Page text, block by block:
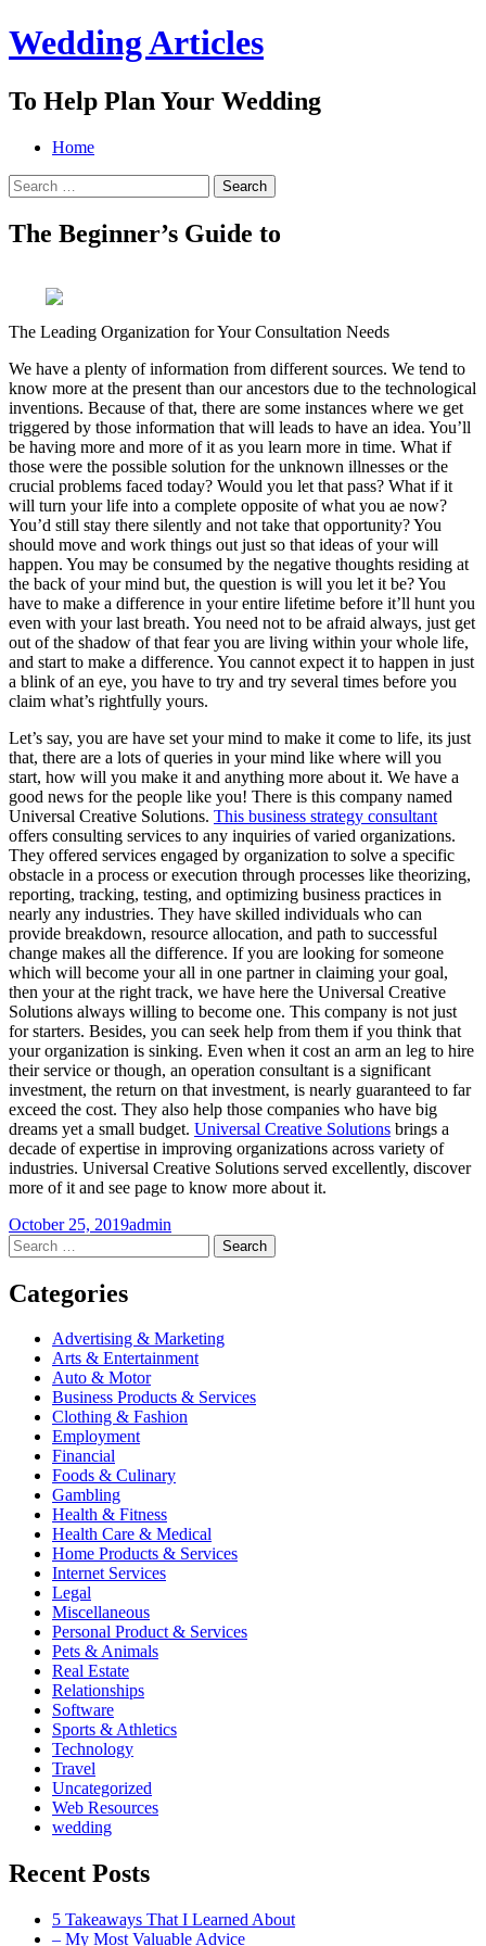
Wedding Articles
To Help Plan Your Wedding
Menu
Search
Skip
content
Home
Search
for:
The Beginner’s Guide to
The Leading Organization for Your Consultation Needs
We have a plenty of information from different sources. We tend to
know more at the present than our ancestors due to the technological
inventions. Because of that, there are some instances where we get
triggered by those information that will leads to have an idea. You’ll
be having more and more of it as you learn more in time. What if
those were the possible solution for the unknown illnesses or the
crucial problems faced today? Would you let that pass? What if it
will turn your life into a complete opposite of what you ae now?
You’d still stay there silently and not take that opportunity? You
should move and work things out just so that ideas of your will
happen. You may be consumed by the negative thoughts residing at
the back of your mind but, the question is will you let it be? You
have to make a difference in your entire lifetime before it’ll hunt you
even with your last breath. You need not to be afraid always, just get
out of the shadow of that fear you are living within your whole life,
and start to make a difference. You cannot expect it to happen in just
a blink of an eye, you have to try and try several times before you
claim what’s rightfully yours.
Let’s say, you are have set your mind to make it come to life, its just
that, there are a lots of queries in your mind like where will you
start, how will you make it and anything more about it. We have a
good news for the people like you! There is this company named
Universal Creative Solutions. This business strategy consultant
offers consulting services to any inquiries of varied organizations.
They offered services engaged by organization to solve a specific
obstacle in a process or execution through processes like theorizing,
reporting, tracking, testing, and optimizing business practices in
nearly any industries. They have skilled individuals who can
provide breakdown, resource allocation, and path to successful
change makes all the difference. If you are looking for someone
which will become your all in one partner in claiming your goal,
then your at the right track, we have here the Universal Creative
Solutions always willing to become one. This company is not just
for starters. Besides, you can seek help from them if you think that
your organization is sinking. Even when it cost an arm an leg to hire
their service or though, an operation consultant is a significant
investment, the return on that investment, is nearly guaranteed to far
exceed the cost. They also help those companies who have big
dreams yet a small budget. Universal Creative Solutions brings a
decade of expertise in improving organizations across variety of
industries. Universal Creative Solutions served excellently, discover
more of it and see page to know more about it.
October 25, 2019admin
Post
navigation
←
→
Search
for:
Categories
Advertising & Marketing
Arts & Entertainment
Auto & Motor
Business Products & Services
Clothing & Fashion
Employment
Financial
Foods & Culinary
Gambling
Health & Fitness
Health Care & Medical
Home Products & Services
Internet Services
Legal
Miscellaneous
Personal Product & Services
Pets & Animals
Real Estate
Relationships
Software
Sports & Athletics
Technology
Travel
Uncategorized
Web Resources
wedding
Recent Posts
5 Takeaways That I Learned About
– My Most Valuable Advice